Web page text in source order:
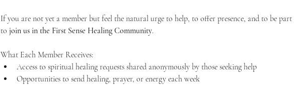
If you are not yet a member but feel the natural urge to help, to offer presence, and to be
to join us in the First Sense Healing Community.
What Each Member Receives:
Access to spiritual healing requests shared anonymously by those seeking help
Opportunities to send healing, prayer, or energy each week